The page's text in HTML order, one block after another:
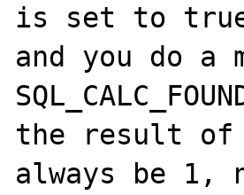
is set to
and you do a
the result of a
always be 1,